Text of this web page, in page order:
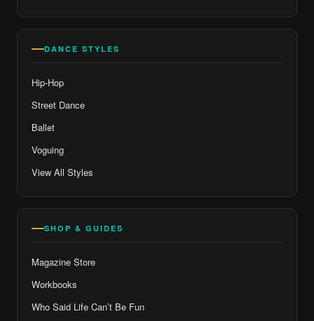
DANCE STYLES
Hip-Hop
Street Dance
Ballet
Voguing
View All Styles
SHOP & GUIDES
Magazine Store
Workbooks
Who Said Life Can’t Be Fun